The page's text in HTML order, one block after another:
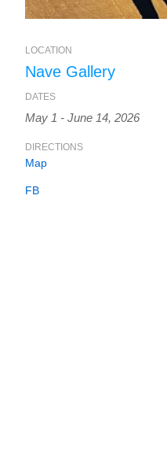
LOCATION
Nave Gallery
DATES
May 1 - June 14, 2026
DIRECTIONS
Map
FB